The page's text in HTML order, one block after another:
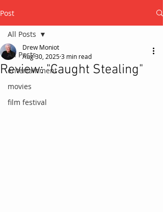
Post
All Posts
entertainment
movies
film festival
All Posts
Review: "Caught Stealing"
Drew Moniot
Aug 30, 20253 min read